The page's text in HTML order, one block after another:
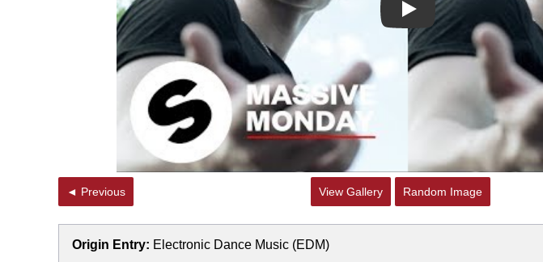
Play
◄ Previous View Gallery Random Image
Origin Entry: Electronic Dance Music (EDM)